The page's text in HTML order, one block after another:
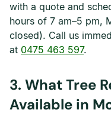
with a quote and
hours of 7 am–5 pm,
closed). Call us
at 0475 463 597.
3. What Tree
Available in